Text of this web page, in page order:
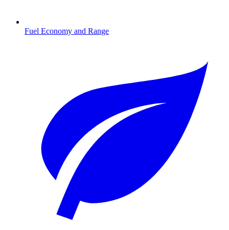
Fuel Economy and Range